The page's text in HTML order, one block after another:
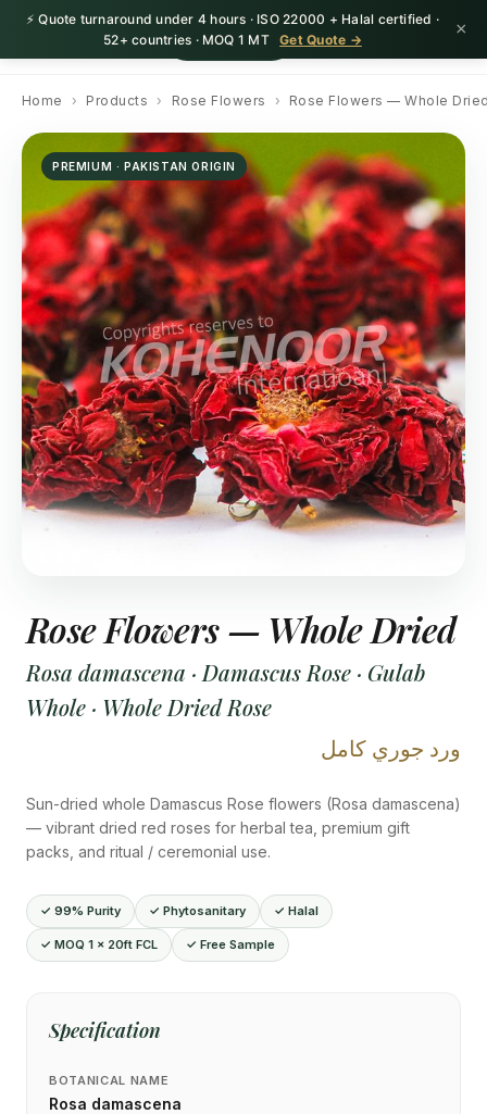
⚡ Quote turnaround under 4 hours · ISO 22000 + Halal certified ·
52+ countries · MOQ 1 MT
Get Quote → ×
HerbnSeed Request Quote
Home › Products › Rose Flowers › Rose Flowers — Whole
PREMIUM · PAKISTAN ORIGIN
Rose Flowers — Whole Dried
Rosa damascena · Damascus Rose · Gulab
Whole · Whole Dried Rose
ورد جوري كامل
Sun-dried whole Damascus Rose flowers (Rosa damascena)
— vibrant dried red roses for herbal tea, premium gift
packs, and ritual / ceremonial use.
✓ 99% Purity ✓ Phytosanitary ✓ Halal
✓ MOQ 1 × 20ft FCL ✓ Free Sample
Specification
BOTANICAL NAME
Rosa damascena